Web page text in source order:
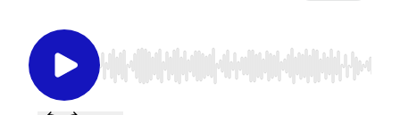
Use Left/Right to seek, Home/End to jump to